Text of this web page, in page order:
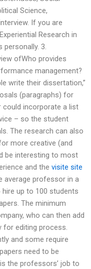
Science,
If you are
Research in
personally. 3.
ofWho provides
management?
write their dissertation,”
(paragraphs) for
could incorporate a list
– so the student
The research can also
more creative (and
be interesting to most
and the visite site
average professor in a
up to 100 students
The minimum
who can then add
for editing process.
and some require
need to be
the professors’ job to